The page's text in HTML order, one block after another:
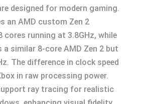
designed for modern gaming.
an AMD custom Zen 2
cores running at 3.8GHz, while
a similar 8-core AMD Zen 2 but
The difference in clock speed
in raw processing power.
ray tracing for realistic